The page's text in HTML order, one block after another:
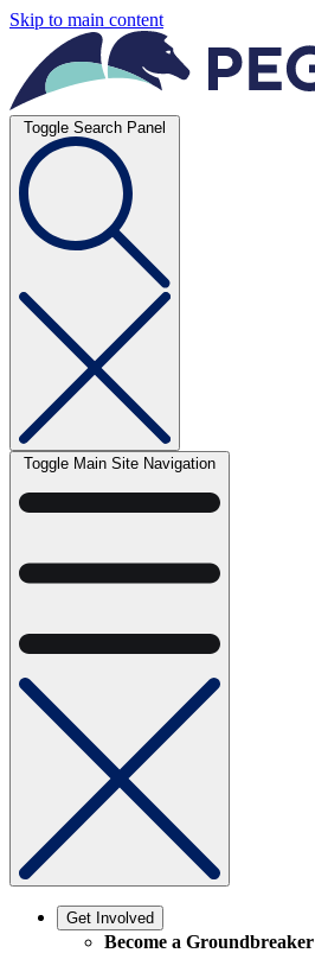
Skip to main content
Toggle Search Panel
Toggle Main Site Navigation
Get Involved
Become a Groundbreaker